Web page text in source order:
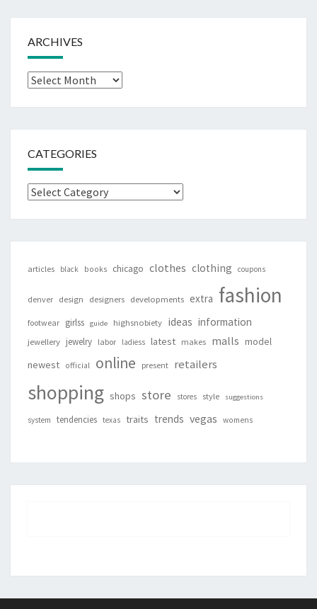
ARCHIVES
Archives
CATEGORIES
Categories
articles black books chicago clothes clothing coupons
denver design designers developments extra fashion
footwear girlss guide highsnobiety ideas information
jewellery jewelry labor ladiess latest makes malls model
newest official online present retailers
shopping shops store stores style suggestions
system tendencies texas traits trends vegas womens